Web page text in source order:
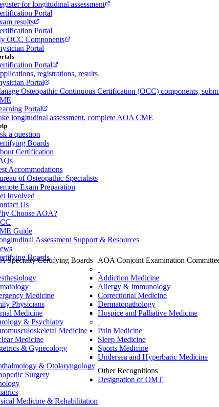
for longitudinal assessment
Portal
results
Portal
OCC Components
Portal
Portal
registrations, results
Portal
Osteopathic Continuous Certification (OCC) components,
Portal
longitudinal assessment, complete AOA CME
a question
Boards
Certification
Accommodations
of Osteopathic Specialists
Exam Preparation
Involved
Us
Choose AOA?
Guide
Assessment Support & Resources
Boards
Specialty Certifying Boards
Medicine
Physicians
Medicine
& Psychiatry
Medicine
Medicine
& Gynecology
& Otolaryngology
Surgery
Medicine & Rehabilitation
AOA Conjoint Examination
Addiction Medicine
Allergy & Immunology
Correctional Medicine
Dermatopathology
Hospice and Palliative Medicine
Pain Medicine
Sleep Medicine
Sports Medicine
Undersea and Hyperbaric Medicine
Other Recognitions
Designation of OMT